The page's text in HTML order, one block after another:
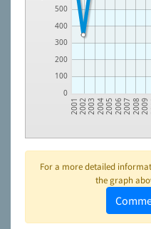
0
100
200
300
400
500
200120022003 20042005 20062007 20082009
For a more detailed
the graph